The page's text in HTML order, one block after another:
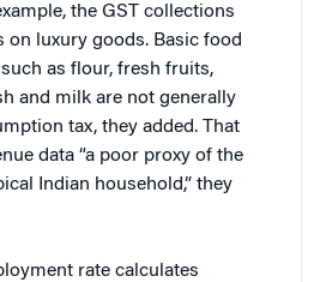
the GST collections
on luxury goods. Basic food
as flour, fresh fruits,
and milk are not generally
tax, they added. That
data “a poor proxy of the
Indian household,” they
rate calculates